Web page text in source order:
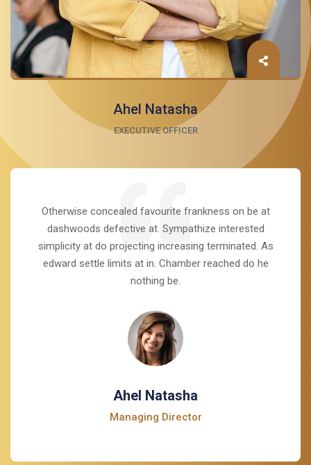
Ahel Natasha
EXECUTIVE OFFICER
Otherwise concealed favourite frankness on be at
dashwoods defective at. Sympathize interested
simplicity at do projecting increasing terminated. As
edward settle limits at in. Chamber reached do he
nothing be.
Ahel Natasha
Managing Director